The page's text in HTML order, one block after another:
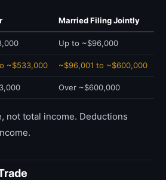
Married Filing Jointly
Up to ~$96,000
~$533,000 ~$96,001 to ~$600,000
Over ~$600,000
not total income. Deductions